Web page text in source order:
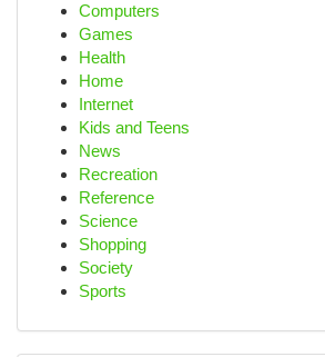
Computers
Games
Health
Home
Internet
Kids and Teens
News
Recreation
Reference
Science
Shopping
Society
Sports